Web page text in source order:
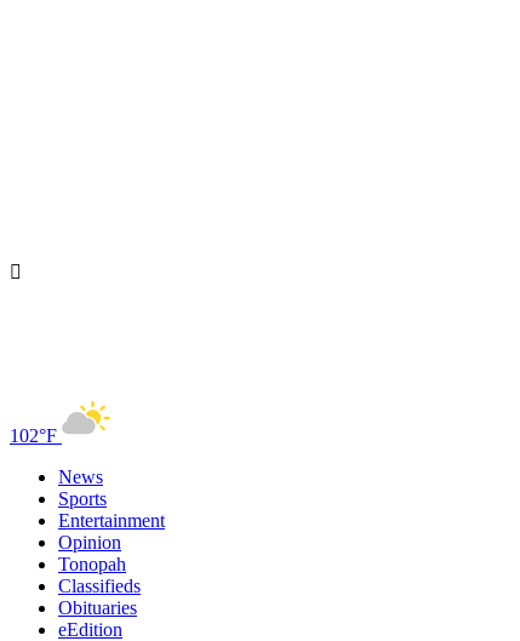
102°F
News
Sports
Entertainment
Opinion
Tonopah
Classifieds
Obituaries
eEdition